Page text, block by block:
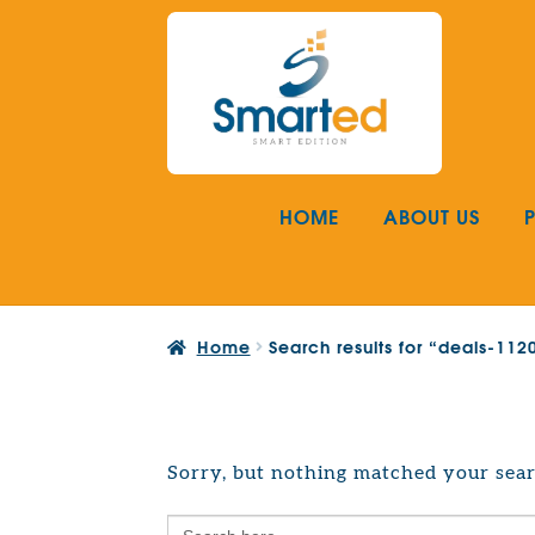
Skip
navigation
Skip
HOME ABOUT US
Home Search results for “deals-
Sorry, but nothing matched your
Search